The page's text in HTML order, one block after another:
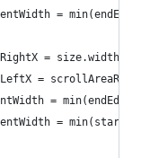
=
= size.width -
=
=
=